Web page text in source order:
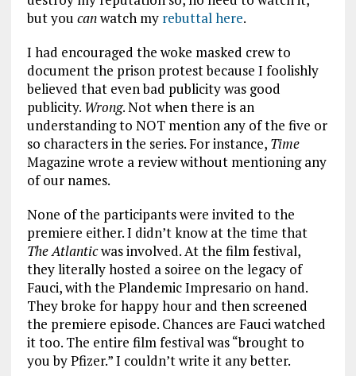
but you canwatch my rebuttal here.
I had encouraged the woke masked crew to
document the prison protest because I foolishly
believed that even bad publicity was good
publicity. Wrong. Not when there is an
understanding to NOT mention any of the five or
so characters in the series. For instance, Time
Magazine wrote a review without mentioning any
of our names.
None of the participants were invited to the
premiere either. I didn’t know at the time that
The Atlanticwas involved. At the film festival,
they literally hosted a soiree on the legacy of
Fauci, with the Plandemic Impresario on hand.
They broke for happy hour and then screened
the premiere episode. Chances are Fauci watched
it too. The entire film festival was “brought to
you by Pfizer.” I couldn’t write it any better.